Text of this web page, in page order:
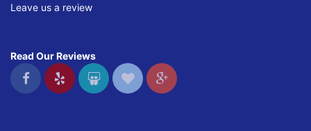
Leave us a review
Read Our Reviews